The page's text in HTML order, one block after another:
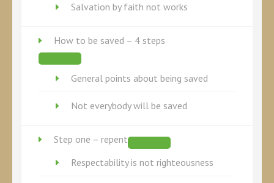
Salvation by faith not works
How to be saved – 4 steps
General points about being saved
Not everybody will be saved
Step one – repent
Respectability is not righteousness